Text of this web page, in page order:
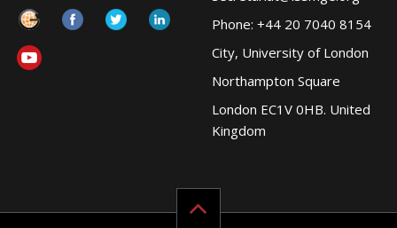
Phone: +44 20 7040 8154
City, University of London
Northampton Square
London EC1V 0HB. United
Kingdom